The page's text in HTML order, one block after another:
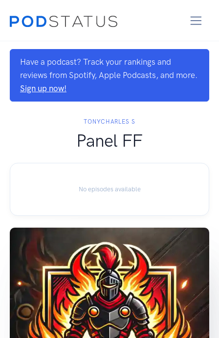
Have a podcast? Track your rankings and
reviews from Spotify, Apple Podcasts, and more.
Sign up now!
TONYCHARLES S
Panel FF
No episodes available